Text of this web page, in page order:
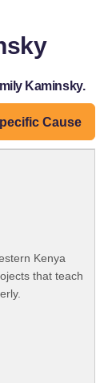
Kaminsky.
Cause
Kenya
that teach